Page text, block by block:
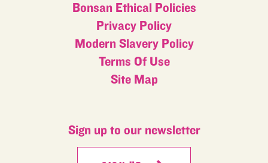
Bonsan Ethical Policies
Privacy Policy
Modern Slavery Policy
Terms Of Use
Site Map
Sign up to our newsletter